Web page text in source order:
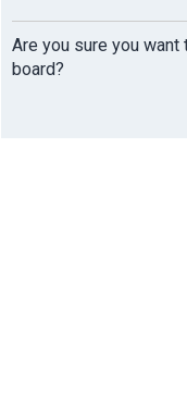
Are you sure you
board?